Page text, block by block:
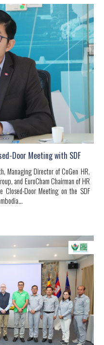
Door Meeting with SDF
, Managing Director of CoGen HR,
and EuroCham Chairman of HR
Closed-Door Meeting on the SDF
...